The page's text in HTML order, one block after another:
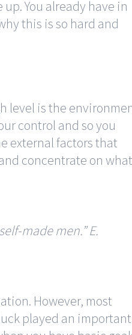
You already have in
this is so hard and
level is the
control and so you
external factors that
concentrate on what
made men.”E.
However, most
played an important